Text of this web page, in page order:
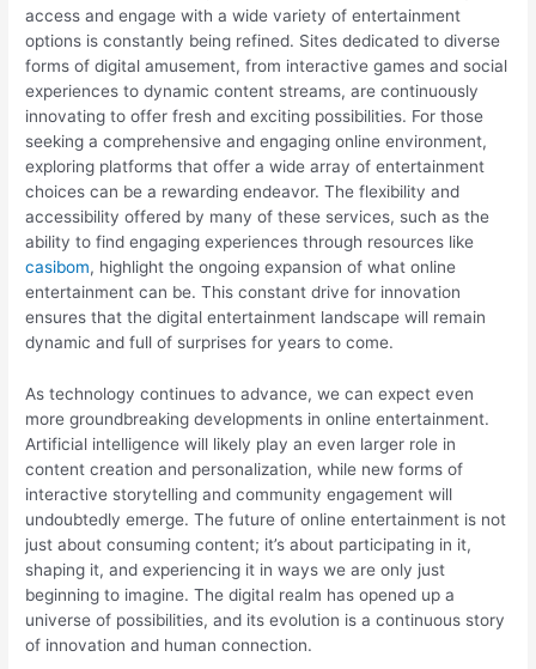
access and engage with a wide variety of entertainment
options is constantly being refined. Sites dedicated to diverse
forms of digital amusement, from interactive games and social
experiences to dynamic content streams, are continuously
innovating to offer fresh and exciting possibilities. For those
seeking a comprehensive and engaging online environment,
exploring platforms that offer a wide array of entertainment
choices can be a rewarding endeavor. The flexibility and
accessibility offered by many of these services, such as the
ability to find engaging experiences through resources like
casibom, highlight the ongoing expansion of what online
entertainment can be. This constant drive for innovation
ensures that the digital entertainment landscape will remain
dynamic and full of surprises for years to come.
As technology continues to advance, we can expect even
more groundbreaking developments in online entertainment.
Artificial intelligence will likely play an even larger role in
content creation and personalization, while new forms of
interactive storytelling and community engagement will
undoubtedly emerge. The future of online entertainment is not
just about consuming content; it’s about participating in it,
shaping it, and experiencing it in ways we are only just
beginning to imagine. The digital realm has opened up a
universe of possibilities, and its evolution is a continuous story
of innovation and human connection.